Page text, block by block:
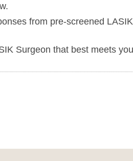
from pre-screened
Surgeon that best meets